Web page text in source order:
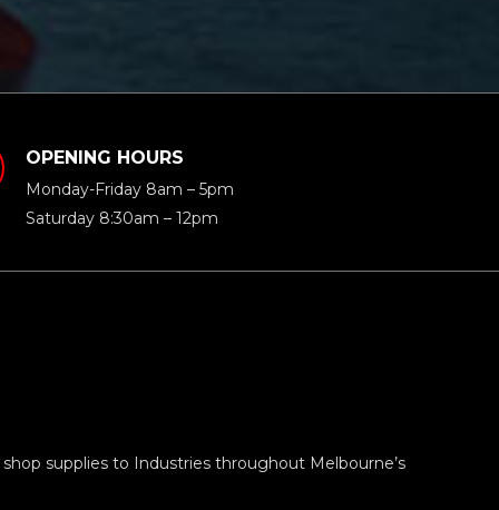
OPENING HOURS
Monday-Friday 8am – 5pm
Saturday 8:30am – 12pm
supplies to Industries throughout Melbourne’s